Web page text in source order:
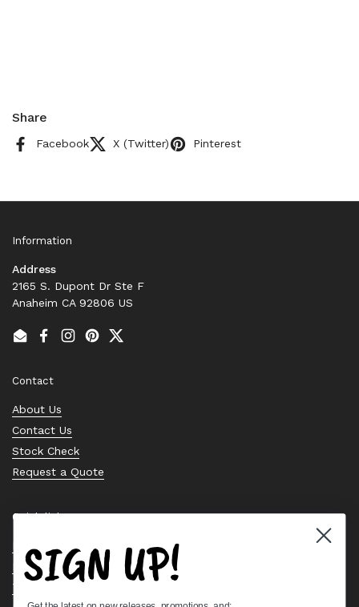
Share
Facebook X (Twitter) Pinterest
Information
Address
2165 S. Dupont Dr Ste F
Anaheim CA 92806 US
EmailFacebook
Instagram
PinterestTwitter
Contact
About Us
Contact Us
Stock Check
Request a Quote
Quick links
Bearing Knowledge Center
Privacy Policy
Terms & Conditions
SIGN UP!